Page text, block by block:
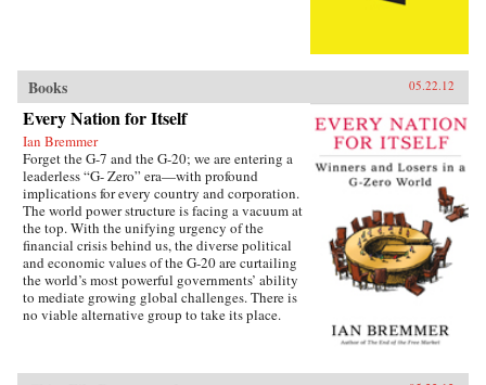
Books 05.22.12
Every Nation for Itself
Ian Bremmer
Forget the G-7 and the G-20; we are entering a
leaderless “G- Zero” era—with profound
implications for every country and corporation.
The world power structure is facing a vacuum at
the top. With the unifying urgency of the
financial crisis behind us, the diverse political
and economic values of the G-20 are curtailing
the world’s most powerful governments’ ability
to mediate growing global challenges. There is
no viable alternative group to take its place.